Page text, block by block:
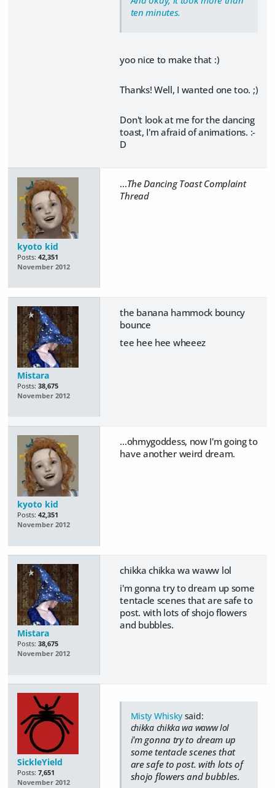
ten minutes.
yoo nice to make that :)
Thanks! Well, I wanted one too. ;)
Don't look at me for the dancing
toast, I'm afraid of animations. :-
D
kyoto kid
Posts: 42,351
November 2012
...The Dancing Toast Complaint
Thread
Mistara
Posts: 38,675
November 2012
the banana hammock bouncy
bounce
tee hee hee wheeez
kyoto kid
Posts: 42,351
November 2012
...ohmygoddess, now I'm going to
have another weird dream.
Mistara
Posts: 38,675
November 2012
chikka chikka wa waww lol
i'm gonna try to dream up some
tentacle scenes that are safe to
post. with lots of shojo flowers
and bubbles.
SickleYield
Posts: 7,651
November 2012
Misty Whisky said:
chikka chikka wa waww lol
i'm gonna try to dream up
some tentacle scenes that
are safe to post. with lots of
shojo flowers and bubbles.